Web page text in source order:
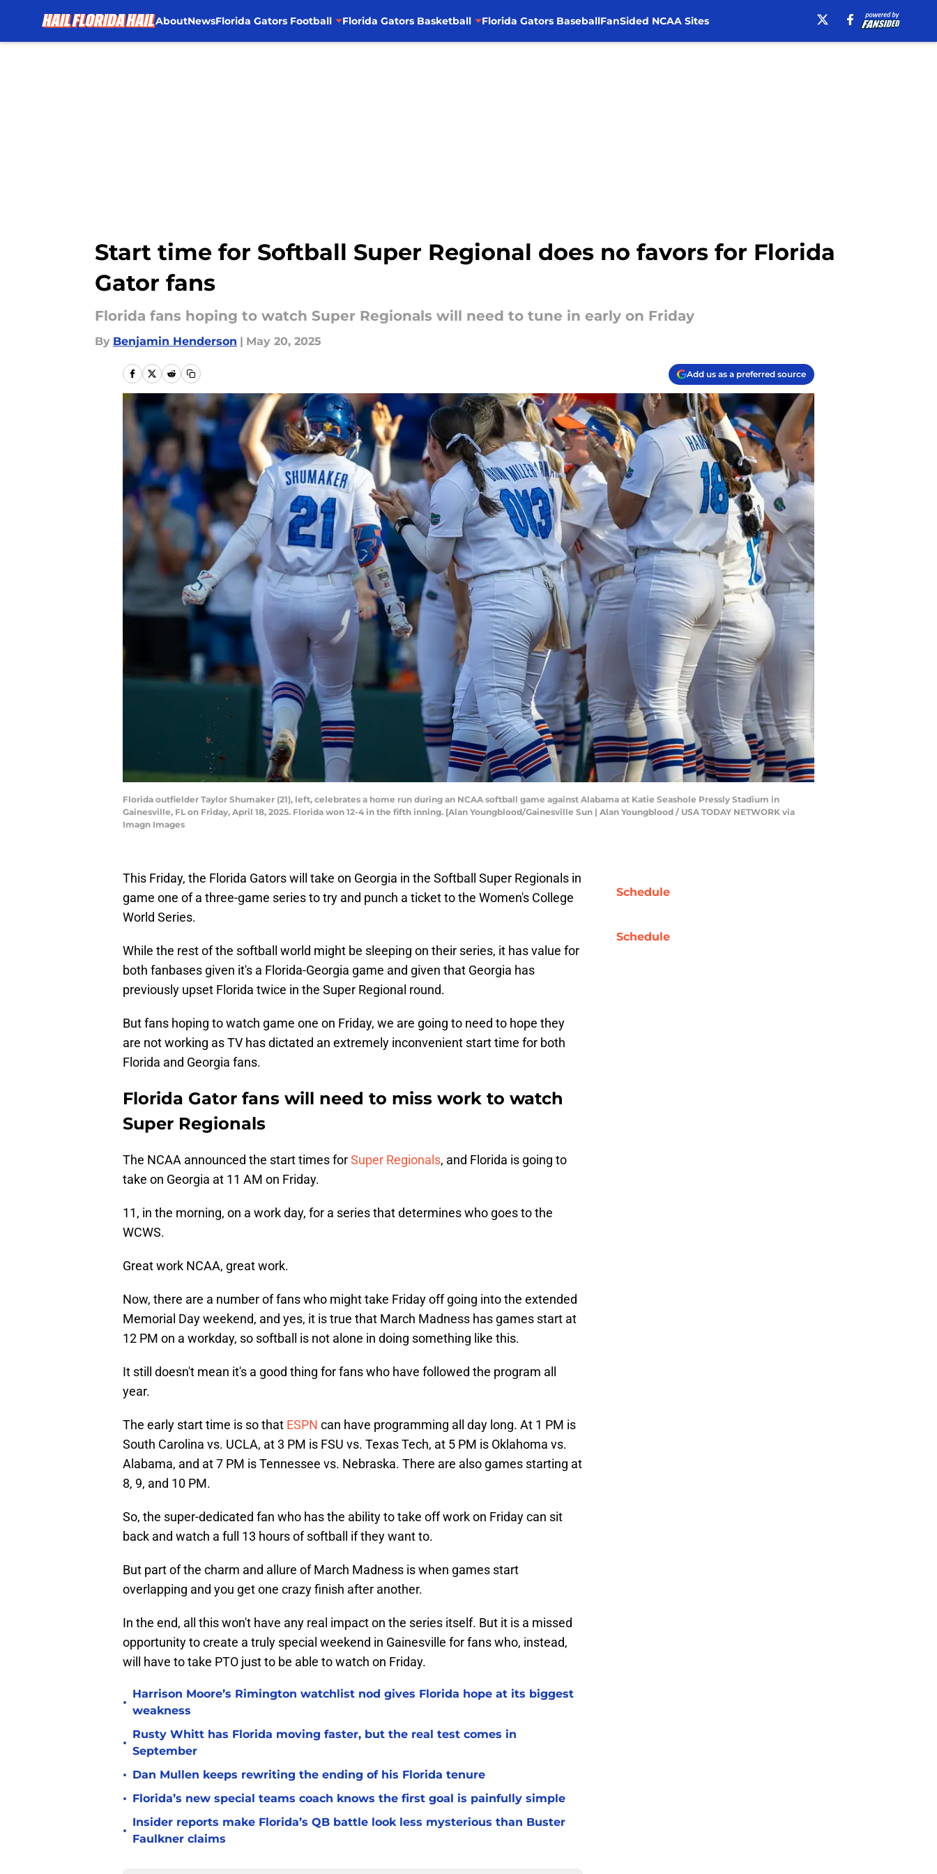
AboutNewsFlorida Gators Football Florida Gators Basketball Florida Gators BaseballFanSided NCAA Sites
Start time for Softball Super Regional does no favors for Florida
Gator fans
Florida fans hoping to watch Super Regionals will need to tune in early on Friday
By Benjamin Henderson | May 20, 2025
Add us as a preferred source
Florida outfielder Taylor Shumaker (21), left, celebrates a home run during an NCAA softball game against Alabama at Katie Seashole Pressly Stadium in
Gainesville, FL on Friday, April 18, 2025. Florida won 12-4 in the fifth inning. [Alan Youngblood/Gainesville Sun | Alan Youngblood / USA TODAY NETWORK via
Imagn Images
This Friday, the Florida Gators will take on Georgia in the Softball Super Regionals in
game one of a three-game series to try and punch a ticket to the Women's College
World Series.
While the rest of the softball world might be sleeping on their series, it has value for
both fanbases given it's a Florida-Georgia game and given that Georgia has
previously upset Florida twice in the Super Regional round.
But fans hoping to watch game one on Friday, we are going to need to hope they
are not working as TV has dictated an extremely inconvenient start time for both
Florida and Georgia fans.
Florida Gator fans will need to miss work to watch
Super Regionals
The NCAA announced the start times forSuper Regionals, and Florida is going to
take on Georgia at 11 AM on Friday.
11, in the morning, on a work day, for a series that determines who goes to the
WCWS.
Great work NCAA, great work.
Now, there are a number of fans who might take Friday off going into the extended
Memorial Day weekend, and yes, it is true that March Madness has games start at
12 PM on a workday, so softball is not alone in doing something like this.
It still doesn't mean it's a good thing for fans who have followed the program all
year.
The early start time is so that ESPN can have programming all day long. At 1 PM is
South Carolina vs. UCLA, at 3 PM is FSU vs. Texas Tech, at 5 PM is Oklahoma vs.
Alabama, and at 7 PM is Tennessee vs. Nebraska. There are also games starting at
8, 9, and 10 PM.
So, the super-dedicated fan who has the ability to take off work on Friday can sit
back and watch a full 13 hours of softball if they want to.
But part of the charm and allure of March Madness is when games start
overlapping and you get one crazy finish after another.
In the end, all this won't have any real impact on the series itself. But it is a missed
opportunity to create a truly special weekend in Gainesville for fans who, instead,
will have to take PTO just to be able to watch on Friday.
•
Harrison Moore’s Rimington watchlist nod gives Florida hope at its biggest
weakness
•
Rusty Whitt has Florida moving faster, but the real test comes in
September
• Dan Mullen keeps rewriting the ending of his Florida tenure
• Florida’s new special teams coach knows the first goal is painfully simple
•
Insider reports make Florida’s QB battle look less mysterious than Buster
Faulkner claims
Schedule
Schedule